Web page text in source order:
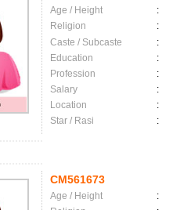
Age / Height :
Religion
:
Caste / Subcaste
:
Education
:
Profession
:
Salary
:
Location
:
Star / Rasi
:
CM561673
Age / Height :